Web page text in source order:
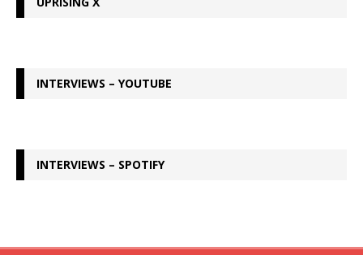
INTERVIEWS – YOUTUBE
INTERVIEWS – SPOTIFY